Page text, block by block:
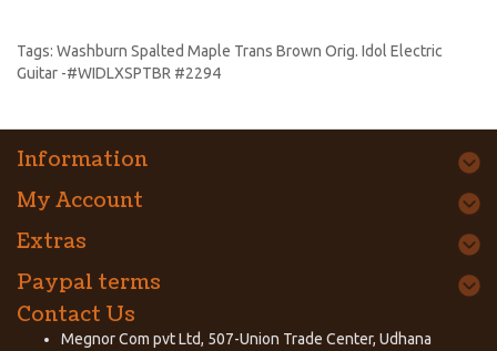
Tags: Washburn Spalted Maple Trans Brown Orig. Idol Electric
Guitar -#WIDLXSPTBR #2294
Information
My Account
Extras
Paypal terms
Contact Us
Megnor Com pvt Ltd, 507-Union Trade Center, Udhana